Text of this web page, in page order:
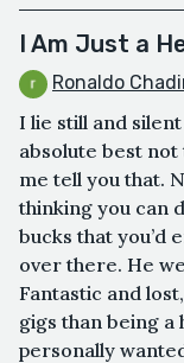
I Am Just a
Ronaldo
I lie still and
absolute best not
me tell you that.
thinking you can
bucks that you’d
over there. He
Fantastic and
gigs than being a
personally